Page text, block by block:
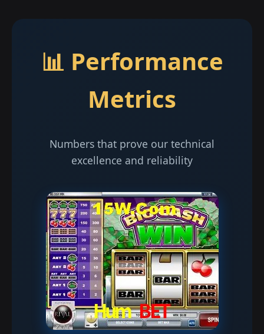
📊 Performance
Metrics
Numbers that prove our technical
excellence and reliability